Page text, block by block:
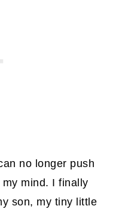
no longer push
mind. I finally
son, my tiny little